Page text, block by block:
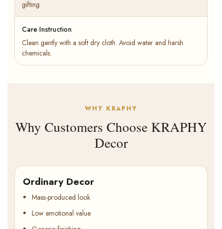
gifting
Care Instruction
Clean gently with a soft dry cloth. Avoid water and harsh
chemicals.
WHY KRAPHY
Why Customers Choose KRAPHY
Decor
Ordinary Decor
Mass-produced look
Low emotional value